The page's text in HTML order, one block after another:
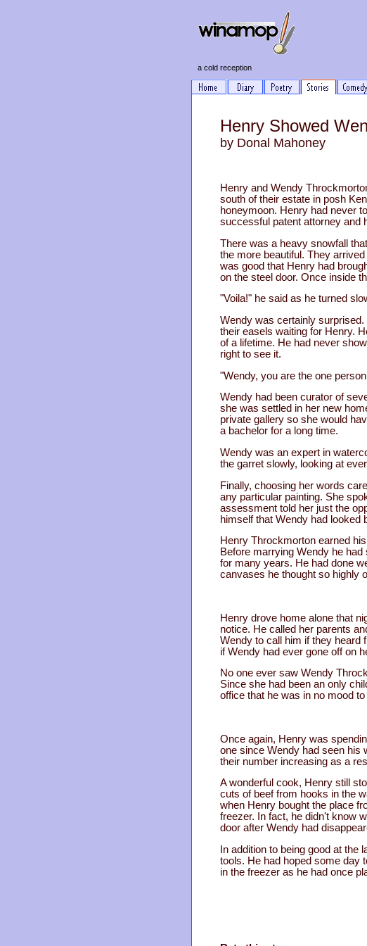
a cold reception
Henry Showed
by Donal Mahoney
Henry and Wendy
south of their estate in posh
honeymoon. Henry had never
successful patent attorney and
There was a heavy snowfall
the more beautiful. They
was good that Henry had
on the steel door. Once inside
"Voila!" he said as he turned
Wendy was certainly
their easels waiting for Henry.
of a lifetime. He had never
right to see it.
"Wendy, you are the one
Wendy had been curator of
she was settled in her new
private gallery so she would
a bachelor for a long time.
Wendy was an expert in
the garret slowly, looking at
Finally, choosing her words
any particular painting. She
assessment told her just the
himself that Wendy had looked
Henry Throckmorton earned
Before marrying Wendy he
for many years. He had done
canvases he thought so highly
Henry drove home alone that
notice. He called her parents
Wendy to call him if they heard
if Wendy had ever gone off on
No one ever saw Wendy
Since she had been an only
office that he was in no mood
Once again, Henry was
one since Wendy had seen his
their number increasing as a
A wonderful cook, Henry still
cuts of beef from hooks in the
when Henry bought the place
freezer. In fact, he didn't know
door after Wendy had
In addition to being good at
tools. He had hoped some day
in the freezer as he had once